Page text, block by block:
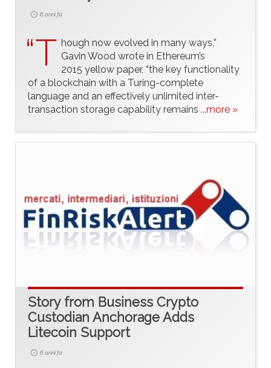
6 anni fa
“T hough now evolved in many ways,”
Gavin Wood wrote in Ethereum’s
2015 yellow paper, “the key functionality
of a blockchain with a Turing-complete
language and an effectively unlimited inter-
transaction storage capability remains ...more »
Story from Business Crypto
Custodian Anchorage Adds
Litecoin Support
6 anni fa